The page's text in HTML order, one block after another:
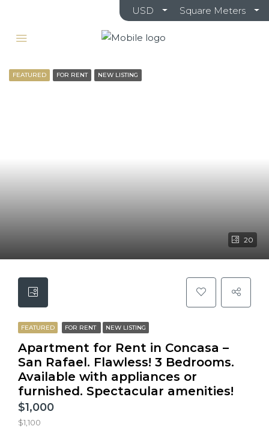
USD Square Meters
20
FEATURED FOR RENT NEW LISTING
FEATURED FOR RENT NEW LISTING
Apartment for Rent in Concasa –
San Rafael. Flawless! 3 Bedrooms.
Available with appliances or
furnished. Spectacular amenities!
$1,000
$1,100